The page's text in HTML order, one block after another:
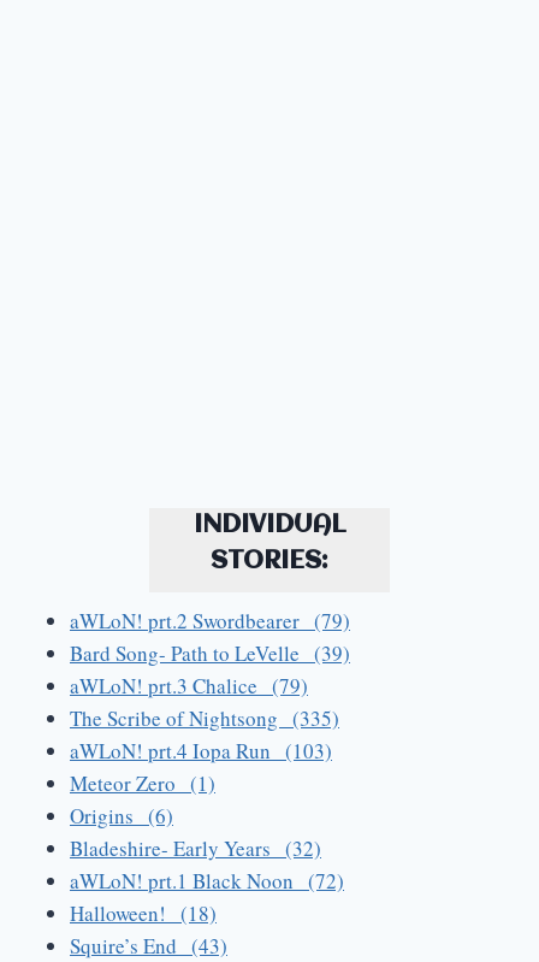
INDIVIDUAL
STORIES:
aWLoN! prt.2 Swordbearer (79)
Bard Song- Path to LeVelle (39)
aWLoN! prt.3 Chalice (79)
The Scribe of Nightsong (335)
aWLoN! prt.4 Iopa Run (103)
Meteor Zero (1)
Origins (6)
Bladeshire- Early Years (32)
aWLoN! prt.1 Black Noon (72)
Halloween! (18)
Squire’s End (43)